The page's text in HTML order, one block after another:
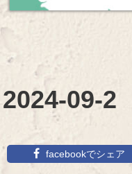
2024-09-2
facebookでシェア